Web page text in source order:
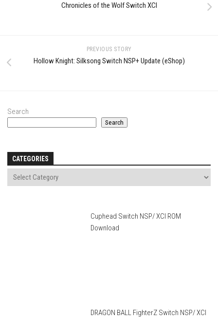
Chronicles of the Wolf Switch XCI
PREVIOUS STORY
Hollow Knight: Silksong Switch NSP+ Update (eShop)
Search
Search
CATEGORIES
Cuphead Switch NSP/ XCI ROM
Download
DRAGON BALL FighterZ Switch NSP/ XCI